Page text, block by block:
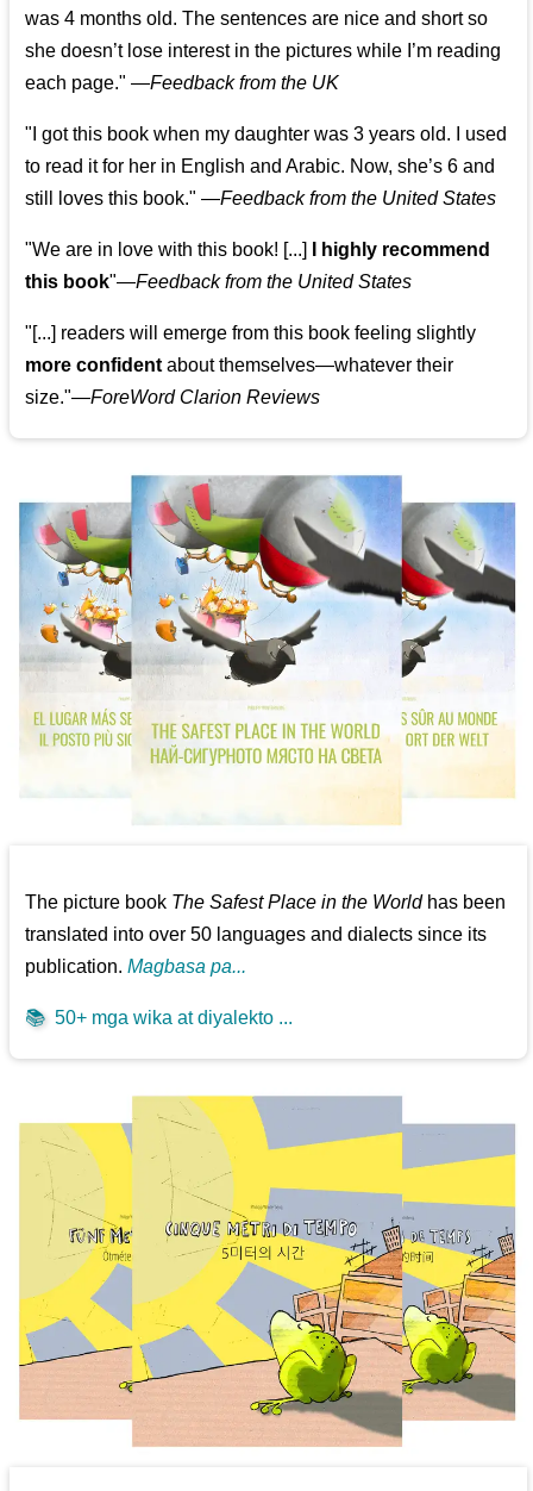
was 4 months old. The sentences are nice and short so
she doesn’t lose interest in the pictures while I’m reading
each page." —Feedback from the UK
"I got this book when my daughter was 3 years old. I used
to read it for her in English and Arabic. Now, she’s 6 and
still loves this book." —Feedback from the United States
"We are in love with this book! [...]
I highly recommend
this book"—Feedback from the United States
"[...] readers will emerge from this book feeling slightly
more confident about themselves—whatever their
size."—ForeWord Clarion Reviews
The picture book The Safest Place in the Worldhas been
translated into over 50 languages and dialects since its
publication.Magbasa pa...
📚 50+ mga wika at diyalekto ...